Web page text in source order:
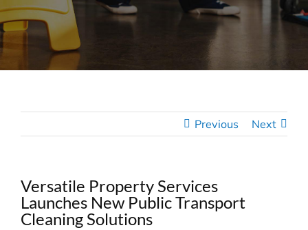
Previous Next
Versatile Property Services
Launches New Public Transport
Cleaning Solutions